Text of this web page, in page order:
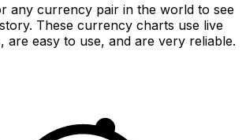
any currency pair in the world to see
These currency charts use live
are easy to use, and are very reliable.